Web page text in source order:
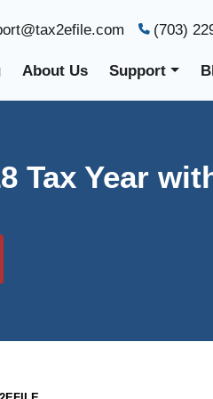
(703)
About Us Support
Tax Year